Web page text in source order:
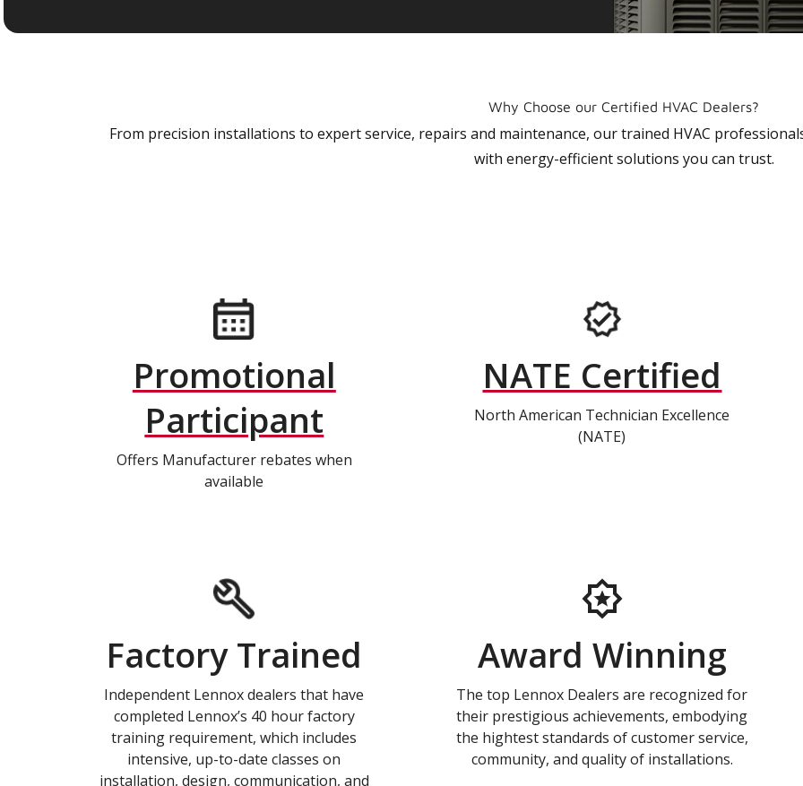
Why Choose our Certified HVAC Dealers?
From precision installations to expert service, repairs and maintenance, our trained HVAC
with energy-efficient solutions you can trust.
Promotional
Participant
Offers Manufacturer rebates when
available
NATE Certified
North American Technician Excellence
(NATE)
Factory Trained
Independent Lennox dealers that have
completed Lennox’s 40 hour factory
training requirement, which includes
intensive, up-to-date classes on
installation, design, communication, and
Award Winning
The top Lennox Dealers are recognized for
their prestigious achievements, embodying
the hightest standards of customer service,
community, and quality of installations.